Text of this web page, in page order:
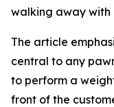
walking away with
The article
central to any
to perform a
front of the